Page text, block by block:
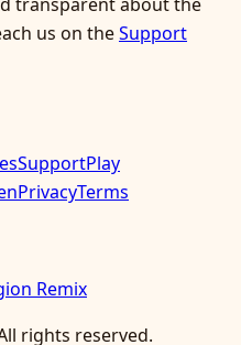
us on theSupport
SupportPlay
PrivacyTerms
Remix
rights reserved.